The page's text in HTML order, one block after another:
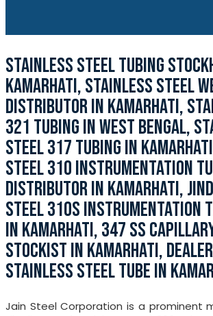
STAINLESS STEEL TUBING
KAMARHATI, STAINLESS STEEL
DISTRIBUTOR IN KAMARHATI,
321 TUBING IN WEST BENGAL,
STEEL 317 TUBING IN
STEEL 310 INSTRUMENTATION
DISTRIBUTOR IN KAMARHATI,
STEEL 310S INSTRUMENTATION
IN KAMARHATI, 347 SS
STOCKIST IN KAMARHATI,
STAINLESS STEEL TUBE IN
Jain Steel Corporation is a prominent